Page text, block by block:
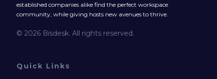
established companies alike find the perfect workspace
community, while giving hosts new avenues to thrive.
© 2026 Bisdesk. All rights reserved.
Quick Links